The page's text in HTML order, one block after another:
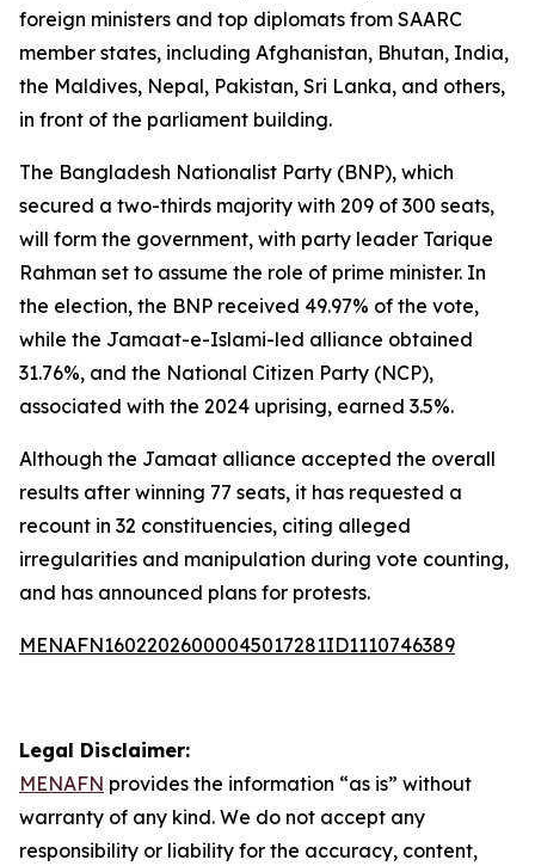
foreign ministers and top diplomats from SAARC
member states, including Afghanistan, Bhutan, India,
the Maldives, Nepal, Pakistan, Sri Lanka, and others,
in front of the parliament building.
The Bangladesh Nationalist Party (BNP), which
secured a two-thirds majority with 209 of 300 seats,
will form the government, with party leader Tarique
Rahman set to assume the role of prime minister. In
the election, the BNP received 49.97% of the vote,
while the Jamaat-e-Islami-led alliance obtained
31.76%, and the National Citizen Party (NCP),
associated with the 2024 uprising, earned 3.5%.
Although the Jamaat alliance accepted the overall
results after winning 77 seats, it has requested a
recount in 32 constituencies, citing alleged
irregularities and manipulation during vote counting,
and has announced plans for protests.
MENAFN16022026000045017281ID1110746389
Legal Disclaimer:
MENAFN provides the information “as is” without
warranty of any kind. We do not accept any
responsibility or liability for the accuracy, content,